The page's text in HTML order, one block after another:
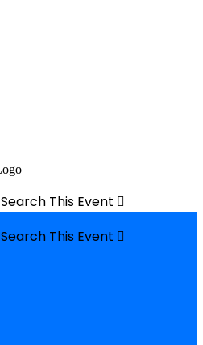
Search This Event 
Search This Event 